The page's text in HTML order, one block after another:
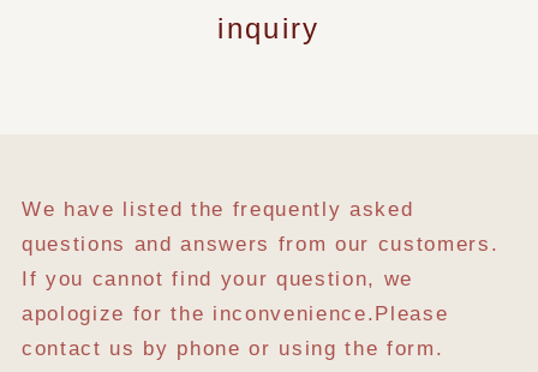
inquiry
We have listed the frequently asked
questions and answers from our customers.
If you cannot find your question, we
apologize for the inconvenience. Please
contact us by phone or using the form.